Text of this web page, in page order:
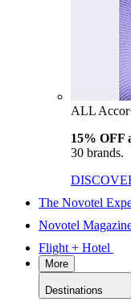
ALL
15% OFF
30 brands.
The Novotel
Novotel
Flight + Hotel
More
Destinations